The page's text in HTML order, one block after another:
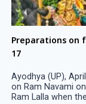
Preparations on
17
Ayodhya (UP),
on Ram Navami
Ram Lalla when